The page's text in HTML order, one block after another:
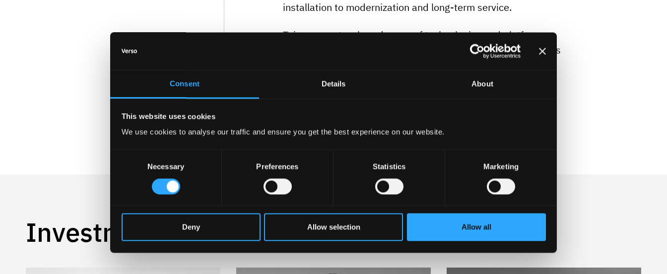
Consent Details About
This website uses cookies
We use cookies to analyse our traffic and ensure you get the best experience on our website.
Necessary Preferences Statistics Marketing
Deny Allow selection Allow all
installation to modernization and long-term service.
Teira supports a broad range of technologies and platforms,
providing open, tailored solutions that best fit each customer’s
decisions are made close to customers.
Investment Team